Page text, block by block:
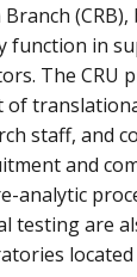
Branch
function in
The CRU
of
staff, and
and
analytic
testing are